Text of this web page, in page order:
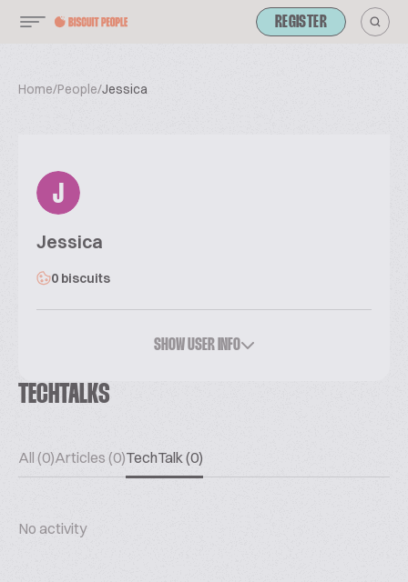
REGISTER
Home/People/Jessica
J
Jessica
0 biscuits
SHOW USER INFO
TECHTALKS
All (0)Articles (0)TechTalk (0)
No activity